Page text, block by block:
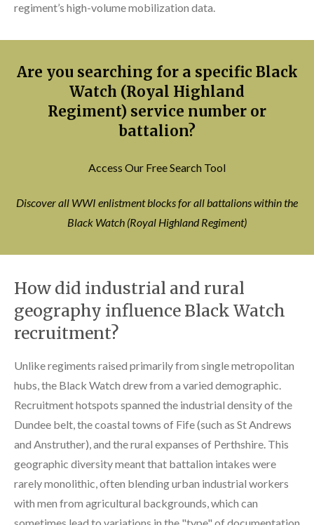
regiment’s high-volume mobilization data.
Are you searching for a specific Black
Watch (Royal Highland
Regiment) service number or
battalion?
Access Our Free Search Tool
Discover all WWI enlistment blocks for all battalions within the
Black Watch (Royal Highland Regiment)
How did industrial and rural
geography influence Black Watch
recruitment?
Unlike regiments raised primarily from single metropolitan
hubs, the Black Watch drew from a varied demographic.
Recruitment hotspots spanned the industrial density of the
Dundee belt, the coastal towns of Fife (such as St Andrews
and Anstruther), and the rural expanses of Perthshire. This
geographic diversity meant that battalion intakes were
rarely monolithic, often blending urban industrial workers
with men from agricultural backgrounds, which can